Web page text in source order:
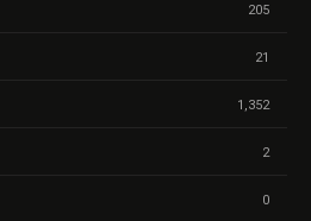
205
21
1,352
2
0